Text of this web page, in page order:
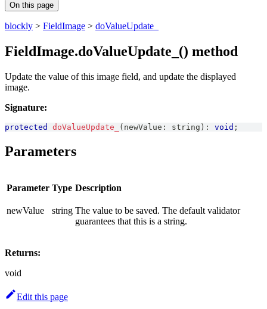
On this page
blockly > FieldImage > doValueUpdate_
FieldImage.doValueUpdate_() method
Update the value of this image field, and update the displayed
image.
Signature:
protected doValueUpdate_ ( newValue : string ) : void ;
Parameters
Parameter Type Description
newValue string The value to be saved. The default validator
guarantees that this is a string.
Returns:
void
Edit this page